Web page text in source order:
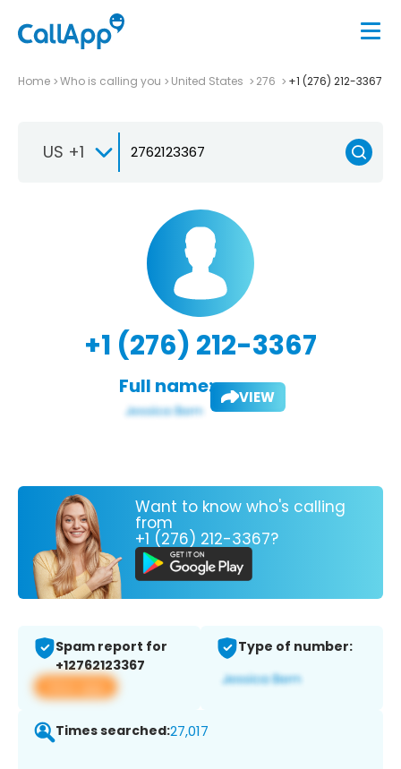
Home Who is calling you United States 276 +1 (276) 212-3367
US +1
+1 (276) 212-3367
Full name: VIEW
Want to know who's calling
from
+1 (276) 212-3367?
Spam report for
+12762123367
View app
Type of number:
Times searched:27,017